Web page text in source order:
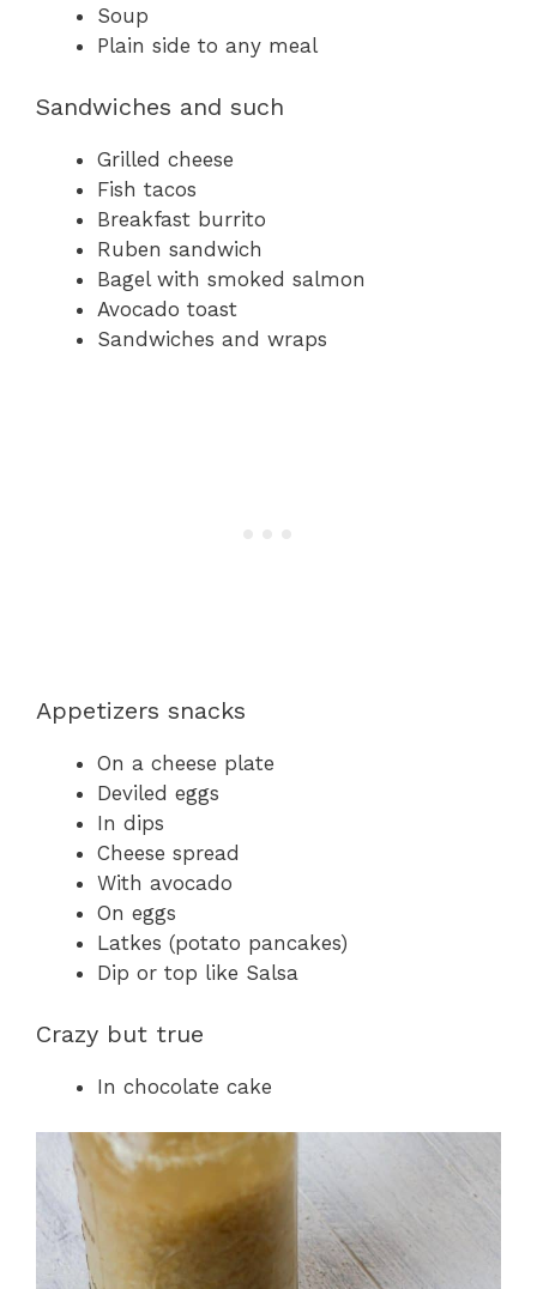
Soup
Plain side to any meal
Sandwiches and such
Grilled cheese
Fish tacos
Breakfast burrito
Ruben sandwich
Bagel with smoked salmon
Avocado toast
Sandwiches and wraps
Appetizers snacks
On a cheese plate
Deviled eggs
In dips
Cheese spread
With avocado
On eggs
Latkes (potato pancakes)
Dip or top like Salsa
Crazy but true
In chocolate cake